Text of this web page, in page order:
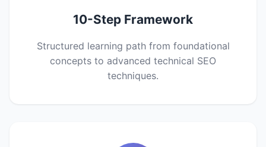
10-Step Framework
Structured learning path from foundational
concepts to advanced technical SEO
techniques.